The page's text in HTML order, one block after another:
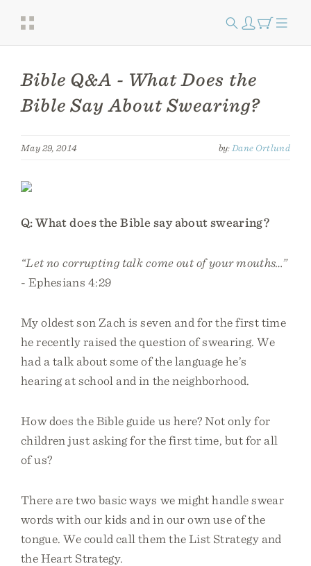
Bible Q&A - What Does the
Bible Say About Swearing?
May 29, 2014 by: Dane Ortlund
Q: What does the Bible say about swearing?
“Let no corrupting talk come out of your mouths…”
- Ephesians 4:29
My oldest son Zach is seven and for the first time
he recently raised the question of swearing. We
had a talk about some of the language he’s
hearing at school and in the neighborhood.
How does the Bible guide us here? Not only for
children just asking for the first time, but for all
of us?
There are two basic ways we might handle swear
words with our kids and in our own use of the
tongue. We could call them the List Strategy and
the Heart Strategy.